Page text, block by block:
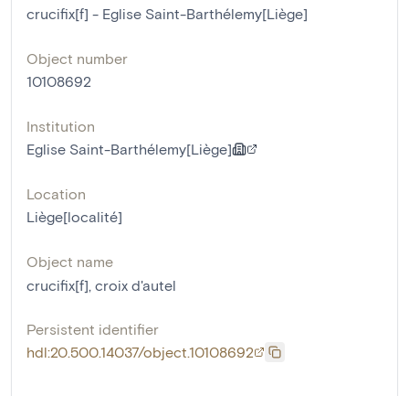
crucifix[f] - Eglise Saint-Barthélemy[Liège]
Object number
10108692
Institution
Eglise Saint-Barthélemy[Liège]
Location
Liège[localité]
Object name
crucifix[f], croix d'autel
Persistent identifier
hdl:20.500.14037/object.10108692